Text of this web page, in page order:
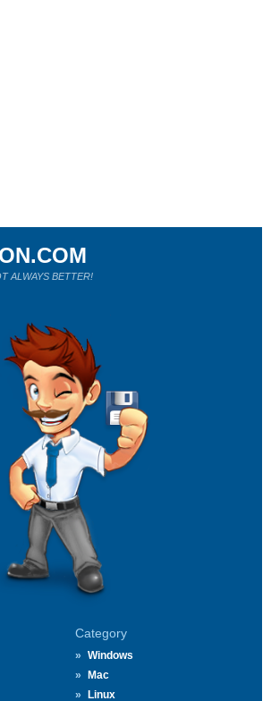
Category
Windows
Mac
Linux
ALWAYS BETTER!